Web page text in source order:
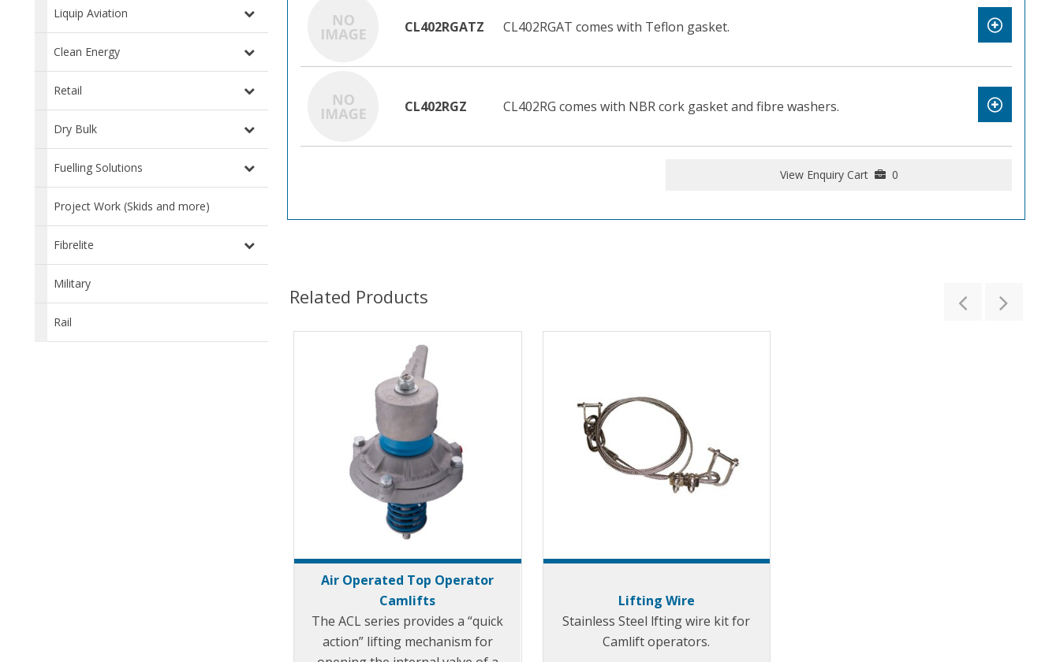
Liquip Aviation
Clean Energy
Retail
Dry Bulk
Fuelling Solutions
Project Work (Skids and more)
Fibrelite
Military
Rail
CL402RGATZ CL402RGAT comes with Teflon gasket.
CL402RGZ CL402RG comes with NBR cork gasket and fibre washers.
View Enquiry Cart 0
Related Products
Air Operated Top Operator
Camlifts
The ACL series provides a “quick
action” lifting mechanism for
Lifting Wire
Stainless Steel lfting wire kit for
Camlift operators.